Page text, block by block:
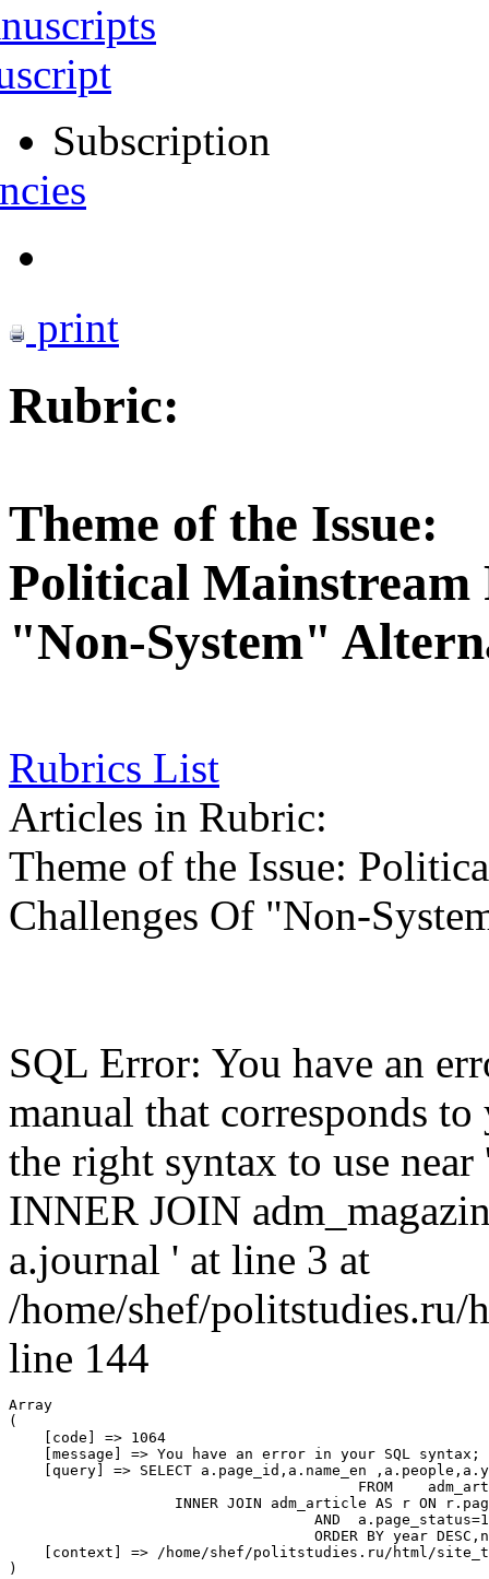
Subscription
print
Rubric:
Theme of the Issue:
Political Mainstream
"Non-System"
Rubrics List
Articles in Rubric:
Theme of the Issue:
Challenges Of "Non-
SQL Error: You have an
manual that corresponds
the right syntax to use
INNER JOIN
a.journal ' at line 3 at
/home/shef/
line 144
Array
(
    [code] => 1064
[message] => You have an error in your SQL
[query] => SELECT a.page_id,a.name_en
INNER JOIN adm_article AS r ON
[context] => /home/shef/politstudies.ru/html/